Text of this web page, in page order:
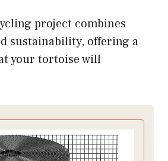
project combines
sustainability, offering a
your tortoise will